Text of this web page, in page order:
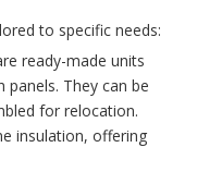
to specific needs:
ready-made units
They can be
for relocation.
insulation, offering